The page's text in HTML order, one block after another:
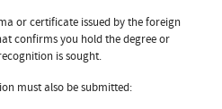
or certificate issued by the foreign
confirms you hold the degree or
is sought.
must also be submitted: